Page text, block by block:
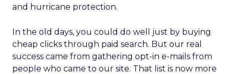
and hurricane protection.
In the old days, you could do well just by buying
cheap clicks through paid search. But our real
success came from gathering opt-in e-mails from
people who came to our site. That list is now more